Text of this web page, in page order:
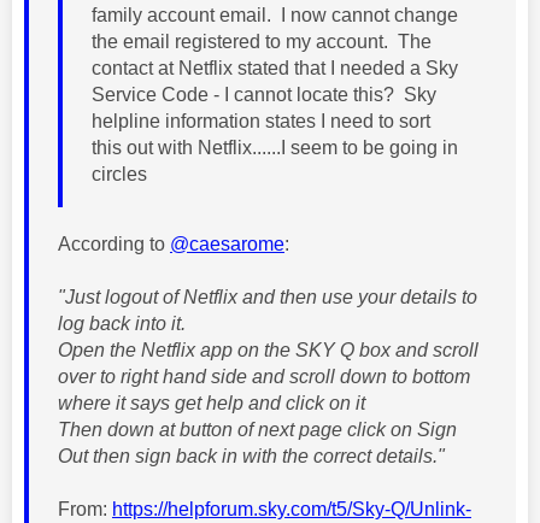
family account email. I now cannot change
the email registered to my account. The
contact at Netflix stated that I needed a Sky
Service Code - I cannot locate this? Sky
helpline information states I need to sort
this out with Netflix......I seem to be going in
circles
According to @caesarome:
"Just logout of Netflix and then use your details to
log back into it.
Open the Netflix app on the SKY Q box and scroll
over to right hand side and scroll down to bottom
where it says get help and click on it
Then down at button of next page click on Sign
Out then sign back in with the correct details."
From: https://helpforum.sky.com/t5/Sky-Q/Unlink-